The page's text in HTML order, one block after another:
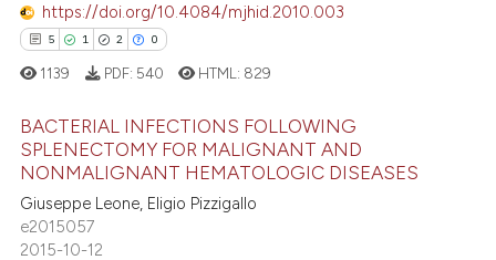
cited claim, and a label
in which section the
was made.
how this article has been
shows how a scientific paper
been cited by providing the
of the citation, a
describing whether
https://doi.org/10.4084/mjhid.2010.003
5 1 2 0
Citing Publications
Supporting
Mentioning
1139 PDF: 540 HTML: 829
BACTERIAL INFECTIONS FOLLOWING
SPLENECTOMY FOR MALIGNANT AND
NONMALIGNANT HEMATOLOGIC DISEASES
Giuseppe Leone, Eligio Pizzigallo
e2015057
2015-10-12